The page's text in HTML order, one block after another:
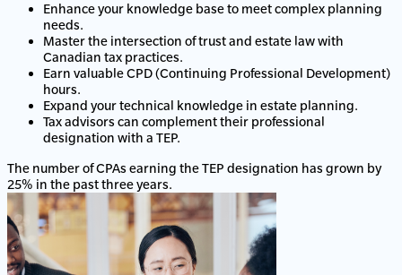
Enhance your knowledge base to meet complex planning
needs.
Master the intersection of trust and estate law with
Canadian tax practices.
Earn valuable CPD (Continuing Professional Development)
hours.
Expand your technical knowledge in estate planning.
Tax advisors can complement their professional
designation with a TEP.
The number of CPAs earning the TEP designation has grown by
25% in the past three years.